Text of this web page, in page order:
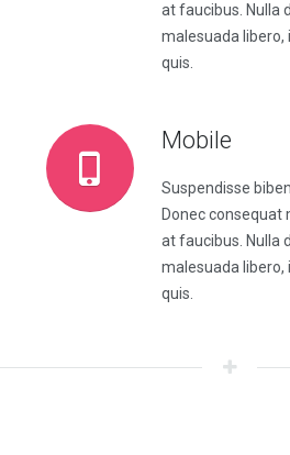
at faucibus. Nulla
malesuada libero,
quis.
Mobile
Suspendisse
Donec consequat
at faucibus. Nulla
malesuada libero,
quis.